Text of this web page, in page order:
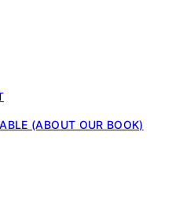
(ABOUT OUR BOOK)